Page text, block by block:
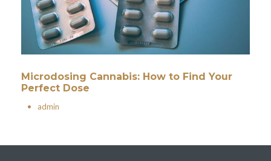
Microdosing Cannabis: How to Find Your
Perfect Dose
• admin